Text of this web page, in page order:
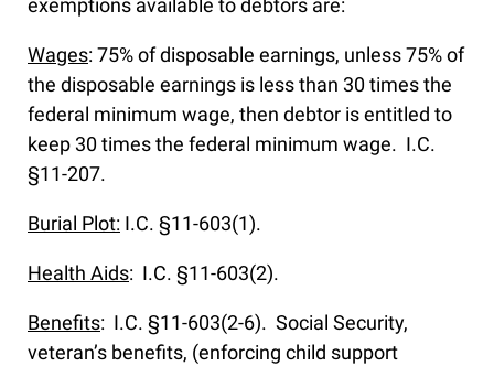
exemptions available to debtors are:
Wages: 75% of disposable earnings, unless 75% of
the disposable earnings is less than 30 times the
federal minimum wage, then debtor is entitled to
keep 30 times the federal minimum wage. I.C.
§11-207.
Burial Plot: I.C. §11-603(1).
Health Aids: I.C. §11-603(2).
Benefits: I.C. §11-603(2-6). Social Security,
veteran’s benefits, (enforcing child support